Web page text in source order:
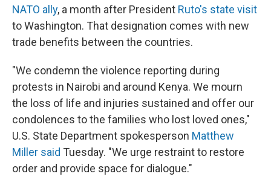
NATO ally, a month after President Ruto's state visit
to Washington. That designation comes with new
trade benefits between the countries.
"We condemn the violence reporting during
protests in Nairobi and around Kenya. We mourn
the loss of life and injuries sustained and offer our
condolences to the families who lost loved ones,"
U.S. State Department spokesperson Matthew
Miller said Tuesday. "We urge restraint to restore
order and provide space for dialogue."